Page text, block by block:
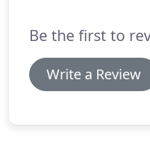
Be the first to
Write a Review